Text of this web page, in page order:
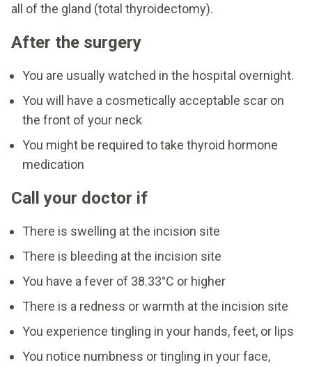
all of the gland (total thyroidectomy).
After the surgery
You are usually watched in the hospital overnight.
You will have a cosmetically acceptable scar on
the front of your neck
You might be required to take thyroid hormone
medication
Call your doctor if
There is swelling at the incision site
There is bleeding at the incision site
You have a fever of 38.33°C or higher
There is a redness or warmth at the incision site
You experience tingling in your hands, feet, or lips
You notice numbness or tingling in your face,